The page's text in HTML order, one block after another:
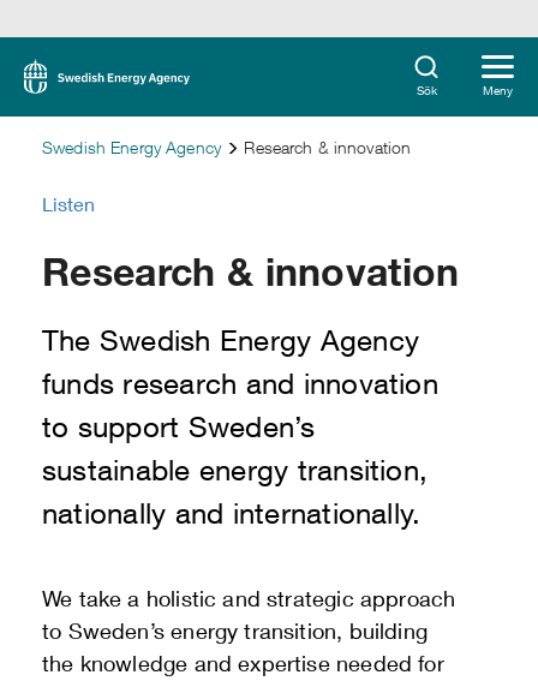
Sök Meny
Swedish Energy Agency Research & innovation
Listen
Research & innovation
The Swedish Energy Agency
funds research and innovation
to support Sweden’s
sustainable energy transition,
nationally and internationally.
We take a holistic and strategic approach
to Sweden’s energy transition, building
the knowledge and expertise needed for